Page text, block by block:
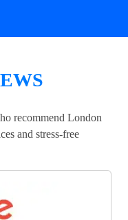
recommend London
and stress-free